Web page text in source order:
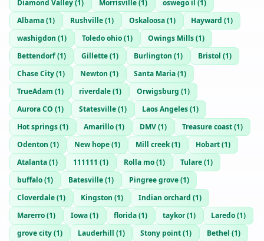
Diamond Valley(1) Morrisville(1) oswego il (1)
Albama(1) Rushville(1) Oskaloosa(1) Hayward (1)
washigdon (1) Toledo ohio(1) Owings Mills(1)
Bettendorf(1) Gillette(1) Burlington (1) Bristol (1)
Chase City(1) Newton (1) Santa Maria(1)
TrueAdam (1) riverdale(1) Orwigsburg (1)
Aurora CO (1) Statesville(1) Laos Angeles(1)
Hot springs(1) Amarillo(1) DMV(1) Treasure coast(1)
Odenton (1) New hope(1) Mill creek(1) Hobart(1)
Atalanta(1) 111111 (1) Rolla mo(1) Tulare(1)
buffalo(1) Batesville(1) Pingree grove(1)
Cloverdale(1) Kingston (1) Indian orchard (1)
Marerro(1) Iowa(1) florida(1) taykor(1) Laredo(1)
grove city(1) Lauderhill (1) Stony point(1) Bethel (1)